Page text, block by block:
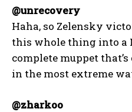
@unrecovery
Haha, so Zelensky
this whole thing into a
complete muppet
in the most extreme
@zharkoo